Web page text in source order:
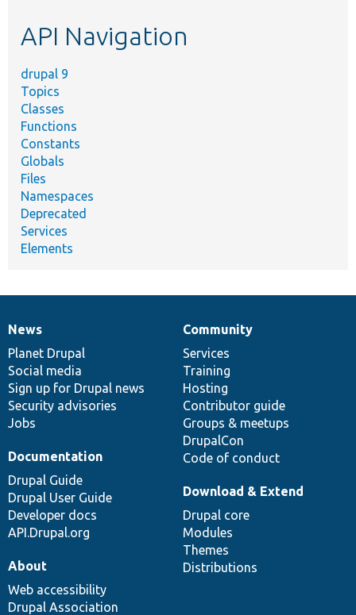
API Navigation
drupal 9
Topics
Classes
Functions
Constants
Globals
Files
Namespaces
Deprecated
Services
Elements
News
items
News
Planet Drupal
Social media
Sign up for Drupal news
Security advisories
Jobs
Our
community
Community
Services
Training
Hosting
Contributor guide
Groups & meetups
DrupalCon
Code of conduct
Documentation
Documentation
Drupal Guide
Drupal User Guide
Developer docs
API.Drupal.org
Drupal
code
base
Download & Extend
Drupal core
Modules
Themes
Distributions
Governance
of
community
About
Web accessibility
Drupal Association